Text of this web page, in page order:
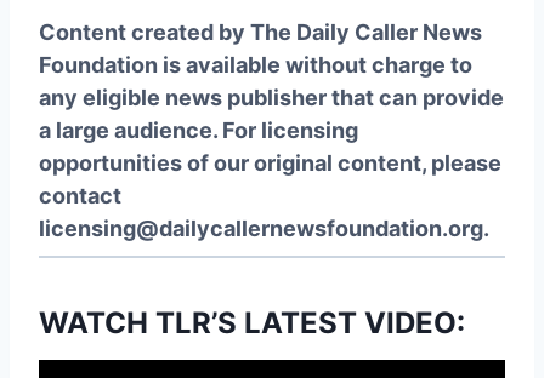
Content created by The Daily Caller News
Foundation is available without charge to
any eligible news publisher that can provide
a large audience. For licensing
opportunities of our original content, please
contact
licensing@dailycallernewsfoundation.org.
WATCH TLR’S LATEST VIDEO: